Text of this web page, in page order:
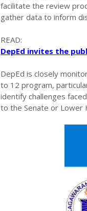
facilitate the review
gather data to inform
READ:
DepEd invites the
DepEd is closely
to 12 program,
identify challenges
to the Senate or Lower